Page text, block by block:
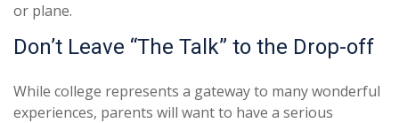
or plane.
Don’t Leave “The Talk” to the Drop-off
While college represents a gateway to many wonderful
experiences, parents will want to have a serious